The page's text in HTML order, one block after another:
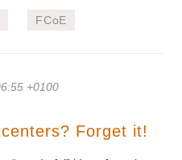
FCoE
+0100
Forget it!